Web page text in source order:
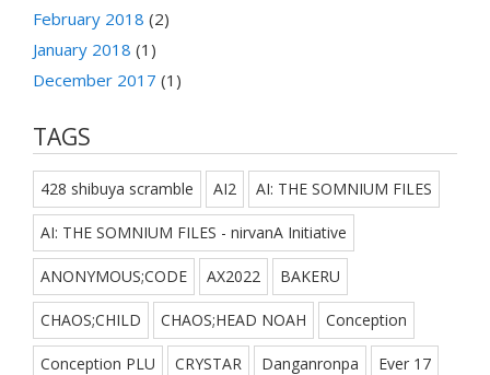
February 2018 (2)
January 2018 (1)
December 2017 (1)
TAGS
428 shibuya scramble AI2 AI: THE SOMNIUM FILES
AI: THE SOMNIUM FILES - nirvanA Initiative
ANONYMOUS;CODE AX2022 BAKERU
CHAOS;CHILD CHAOS;HEAD NOAH Conception
Conception PLU CRYSTAR Danganronpa Ever 17